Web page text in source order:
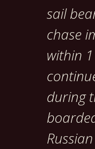
sail
chase
within
during